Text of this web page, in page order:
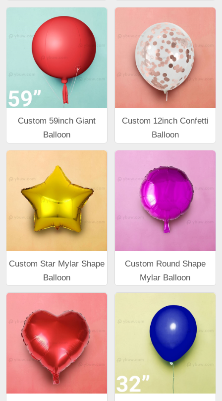
Custom 59inch Giant
Balloon
Custom 12inch Confetti
Balloon
Custom Star Mylar Shape
Balloon
Custom Round Shape
Mylar Balloon